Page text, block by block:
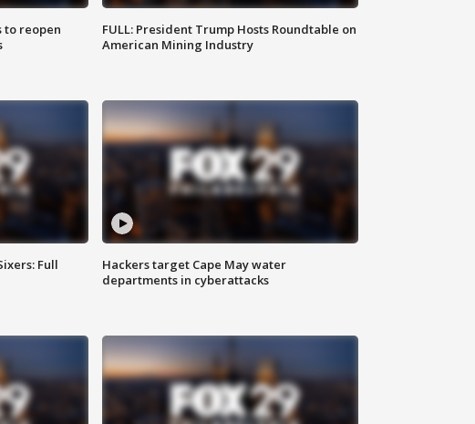
to reopen
FULL: President Trump Hosts Roundtable on
American Mining Industry
Full
Hackers target Cape May water
departments in cyberattacks